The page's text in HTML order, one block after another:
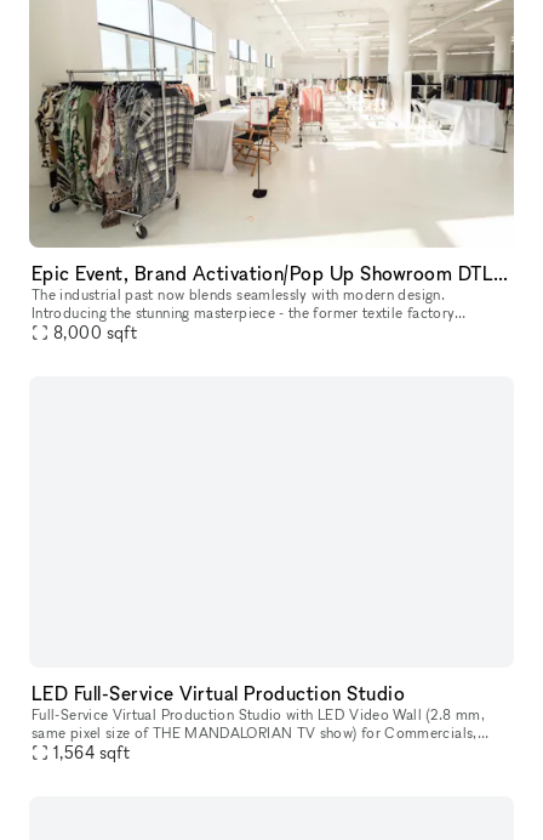
Epic Event, Brand Activation/Pop Up Showroom DTLA with Rooftop
The industrial past now blends seamlessly with modern design.
Introducing the stunning masterpiece - the former textile factory
repurposed into a brand new 8000 square foot event showroom space.
8,000 sqft
LED Full-Service Virtual Production Studio
Full-Service Virtual Production Studio with LED Video Wall (2.8 mm,
same pixel size of THE MANDALORIAN TV show) for Commercials,
Podcasts, Film, TV, Photos, Music Videos, interviews, and more. A full
1,564 sqft